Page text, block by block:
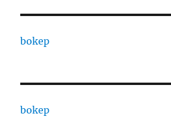
bokep
bokep